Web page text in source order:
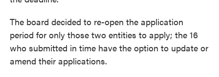
The board decided to re-open the application
period for only those two entities to apply; the 16
who submitted in time have the option to update or
amend their applications.